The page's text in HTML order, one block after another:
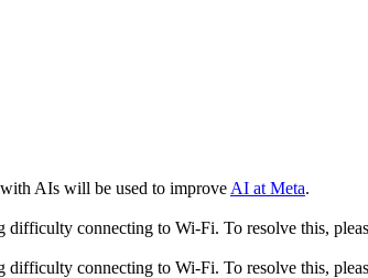
AIs will be used to improve AI at Meta.
difficulty connecting to Wi-Fi. To resolve this,
difficulty connecting to Wi-Fi. To resolve this,